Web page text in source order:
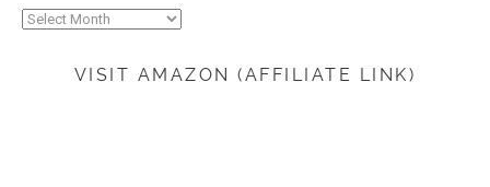
Let’s
VISIT AMAZON (AFFILIATE LINK)